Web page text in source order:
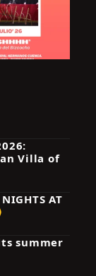
Villa of
AT
summer